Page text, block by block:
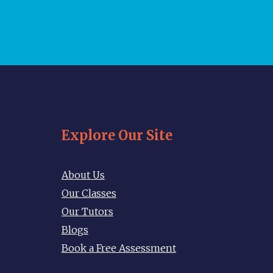
Explore Our Site
About Us
Our Classes
Our Tutors
Blogs
Book a Free Assessment